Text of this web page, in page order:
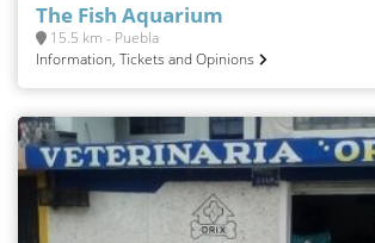
The Fish Aquarium
15.5 km - Puebla
Information, Tickets and Opinions